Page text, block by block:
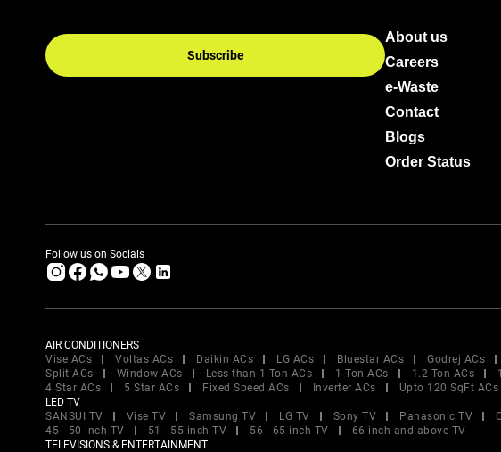
Subscribe
About us
Careers
e-Waste
Contact
Blogs
Order Status
Follow us on Socials
AIR CONDITIONERS
Vise ACs
Voltas ACs Daikin ACs LG ACs Bluestar ACs Godrej ACs
Split ACs
Window ACs Less than 1 Ton ACs 1 Ton ACs 1.2 Ton ACs
4 Star ACs
5 Star ACs Fixed Speed ACs Inverter ACs Upto 120 SqFt ACs
LED TV
SANSUI TV
Vise TV Samsung TV LG TV Sony TV Panasonic TV
45 - 50 inch TV
51 - 55 inch TV 56 - 65 inch TV
66 inch and above TV
TELEVISIONS & ENTERTAINMENT